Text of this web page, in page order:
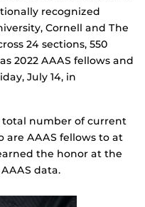
recognized
Cornell and The
24 sections, 550
2022 AAAS fellows and
July 14, in
number of current
are AAAS fellows to at
the honor at the
data.